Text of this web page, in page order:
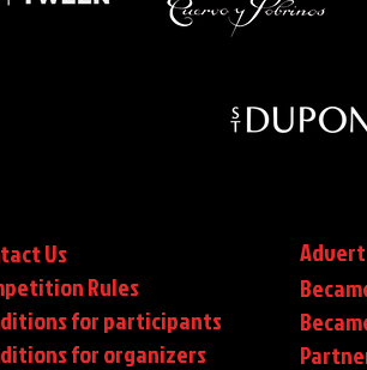
Us
Rules
for participants
for organizers